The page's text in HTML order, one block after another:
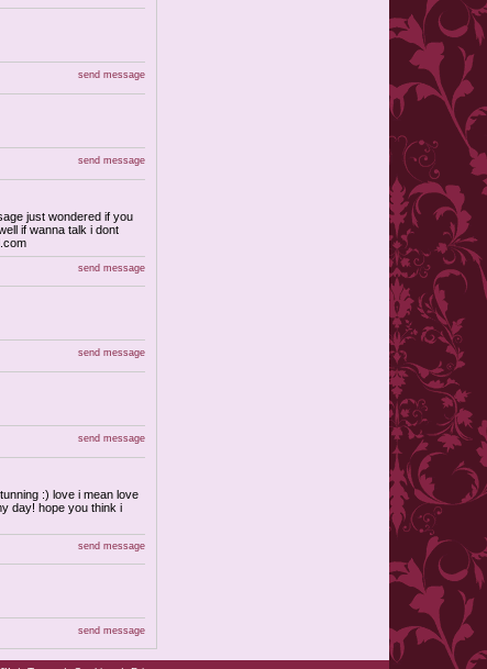
send message
send message
just wondered if you
if wanna talk i dont
send message
send message
send message
:) love i mean love
day! hope you think i
send message
send message